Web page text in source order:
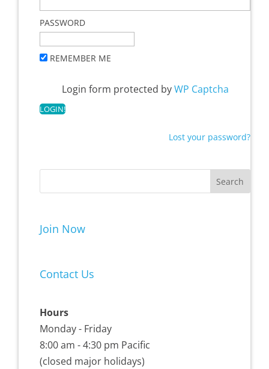
PASSWORD
REMEMBER ME
Login form protected byWP Captcha
Lost your password?
Join Now
Contact Us
Hours
Monday - Friday
8:00 am - 4:30 pm Pacific
(closed major holidays)